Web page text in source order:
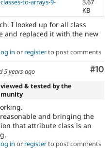
to-arrays-9-
3.67
KB
I looked up for all class
and replaced it with the new
in or registerto post comments
#10
5 years ago
& tested by the
and bringing the
that attribute class is an
in or registerto post comments